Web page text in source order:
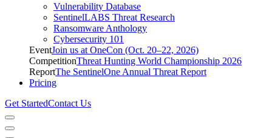
Vulnerability Database
SentinelLABS Threat Research
Ransomware Anthology
Cybersecurity 101
EventJoin us at OneCon (Oct. 20–22, 2026)
CompetitionThreat Hunting World Championship 2026
ReportThe SentinelOne Annual Threat Report
Pricing
Get StartedContact Us